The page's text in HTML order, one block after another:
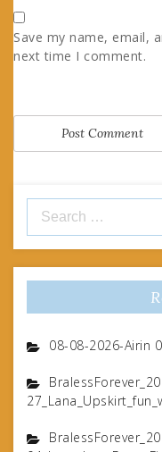
Save my name, email,
next time I comment.
Search
for:
08-08-2026-Airin